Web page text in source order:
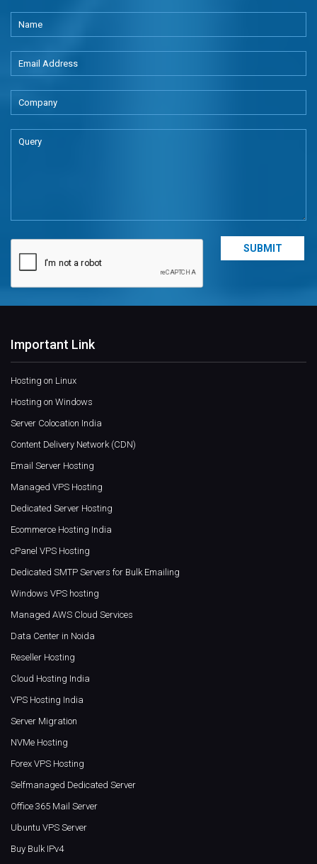
Important Link
Hosting on Linux
Hosting on Windows
Server Colocation India
Content Delivery Network (CDN)
Email Server Hosting
Managed VPS Hosting
Dedicated Server Hosting
Ecommerce Hosting India
cPanel VPS Hosting
Dedicated SMTP Servers for Bulk Emailing
Windows VPS hosting
Managed AWS Cloud Services
Data Center in Noida
Reseller Hosting
Cloud Hosting India
VPS Hosting India
Server Migration
NVMe Hosting
Forex VPS Hosting
Selfmanaged Dedicated Server
Office 365 Mail Server
Ubuntu VPS Server
Buy Bulk IPv4